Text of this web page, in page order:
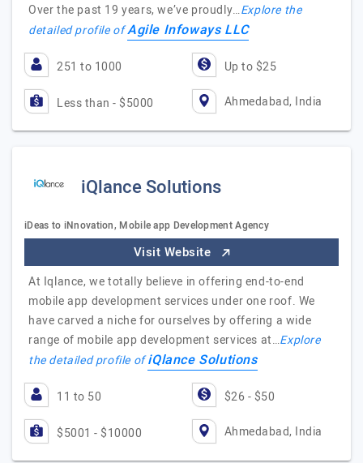
Over the past 19 years, we’ve proudly…Explore the
detailed profile ofAgile Infoways LLC
251 to 1000 Up to $25
Less than - $5000 Ahmedabad, India
iQlance Solutions
iDeas to iNnovation, Mobile app Development Agency
Visit Website
At Iqlance, we totally believe in offering end-to-end
mobile app development services under one roof. We
have carved a niche for ourselves by offering a wide
range of mobile app development services at…Explore
the detailed profile ofiQlance Solutions
11 to 50 $26 - $50
$5001 - $10000 Ahmedabad, India